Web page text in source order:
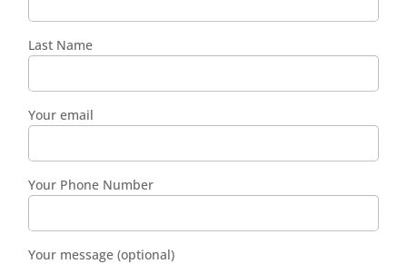
Last Name
Your email
Your Phone Number
Your message (optional)